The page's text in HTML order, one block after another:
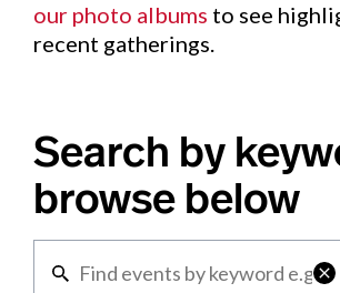
our photo albums to see
recent gatherings.
Search by
browse below
